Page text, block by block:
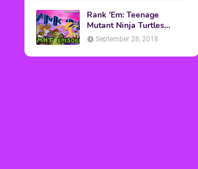
Rank 'Em: Teenage
Mutant Ninja Turtles
Episodes
September 28, 2018